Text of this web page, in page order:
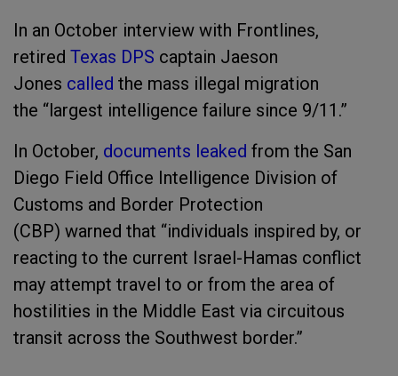
In an October interview with Frontlines,
retired Texas DPS captain Jaeson
Jones called the mass illegal migration
the “largest intelligence failure since 9/11.”
In October, documents leaked from the San
Diego Field Office Intelligence Division of
Customs and Border Protection
(CBP) warned that “individuals inspired by, or
reacting to the current Israel-Hamas conflict
may attempt travel to or from the area of
hostilities in the Middle East via circuitous
transit across the Southwest border.”